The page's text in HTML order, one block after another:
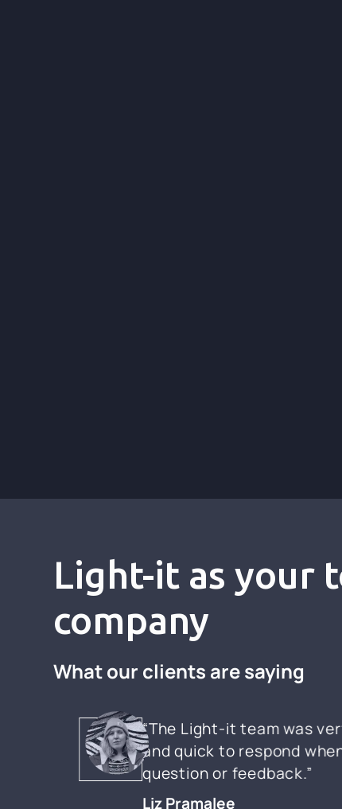
Light-it as your
company
What our clients are saying
“The Light-it team was
and quick to respond
question or feedback.”
Liz Pramalee